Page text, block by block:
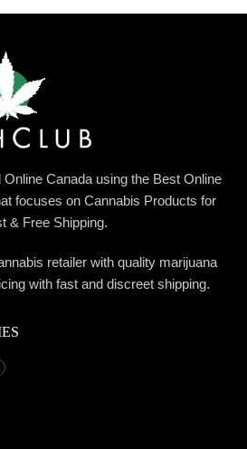
Canada using the Best Online
focuses on Cannabis Products for
& Free Shipping.
retailer with quality marijuana
with fast and discreet shipping.